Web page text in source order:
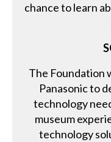
chance to learn
The Foundation
Panasonic to
technology
museum
technology